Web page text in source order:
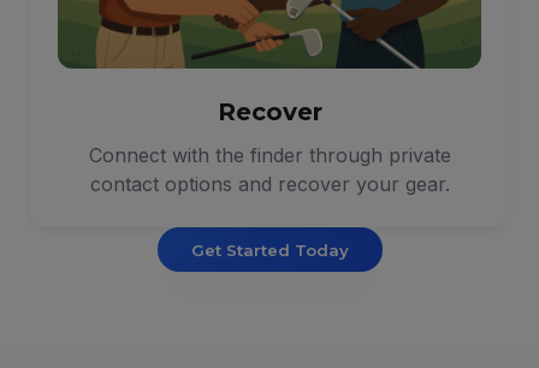
Recover
Connect with the finder through private
contact options and recover your gear.
Get Started Today